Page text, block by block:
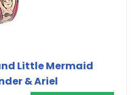
Little Mermaid
& Ariel